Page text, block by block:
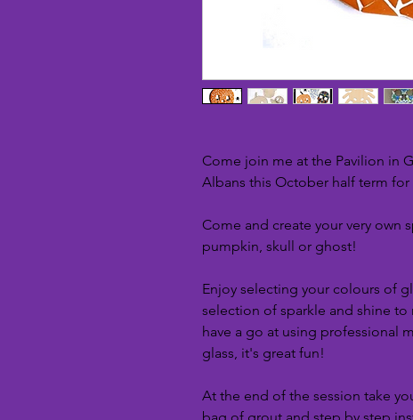
Come join me at the Pavilion in
Albans this October half term
Come and create your very own
pumpkin, skull or ghost!
Enjoy selecting your colours of
selection of sparkle and shine
have a go at using professional
glass, it's great fun!
At the end of the session take